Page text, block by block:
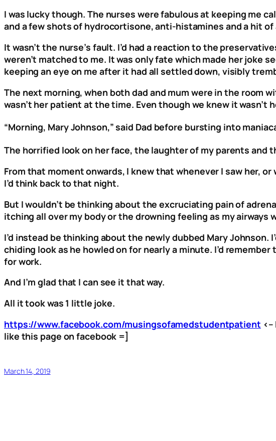
I was lucky though. The nurses were fabulous at keeping me
and a few shots of hydrocortisone, anti-histamines and a hit
It wasn’t the nurse’s fault. I’d had a reaction to the
weren’t matched to me. It was only fate which made her joke
keeping an eye on me after it had all settled down, visibly
The next morning, when both dad and mum were in the room
wasn’t her patient at the time. Even though we knew it
“Morning, Mary Johnson,” said Dad before bursting into
The horrified look on her face, the laughter of my parents
From that moment onwards, I knew that whenever I saw her,
I’d think back to that night.
But I wouldn’t be thinking about the excruciating pain of
itching all over my body or the drowning feeling as my
I’d instead be thinking about the newly dubbed Mary Johnson.
chiding look as he howled on for nearly a minute. I’d
for work.
And I’m glad that I can see it that way.
All it took was 1 little joke.
https://www.facebook.com/musingsofamedstudentpatient
like this page on facebook =]
March 14, 2019